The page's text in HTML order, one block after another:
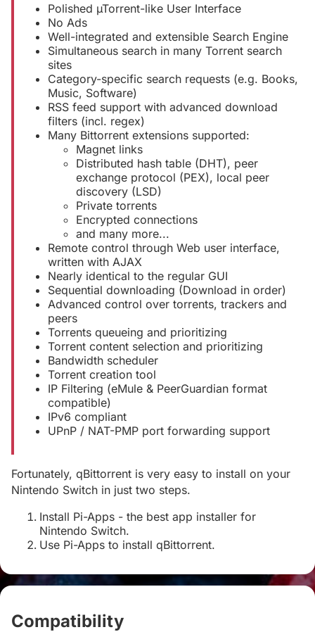
Polished µTorrent-like User Interface
No Ads
Well-integrated and extensible Search Engine
Simultaneous search in many Torrent search
sites
Category-specific search requests (e.g. Books,
Music, Software)
RSS feed support with advanced download
filters (incl. regex)
Many Bittorrent extensions supported:
Magnet links
Distributed hash table (DHT), peer
exchange protocol (PEX), local peer
discovery (LSD)
Private torrents
Encrypted connections
and many more...
Remote control through Web user interface,
written with AJAX
Nearly identical to the regular GUI
Sequential downloading (Download in order)
Advanced control over torrents, trackers and
peers
Torrents queueing and prioritizing
Torrent content selection and prioritizing
Bandwidth scheduler
Torrent creation tool
IP Filtering (eMule & PeerGuardian format
compatible)
IPv6 compliant
UPnP / NAT-PMP port forwarding support
Fortunately, qBittorrent is very easy to install on your
Nintendo Switch in just two steps.
Install Pi-Apps - the best app installer for
Nintendo Switch.
Use Pi-Apps to install qBittorrent.
Compatibility